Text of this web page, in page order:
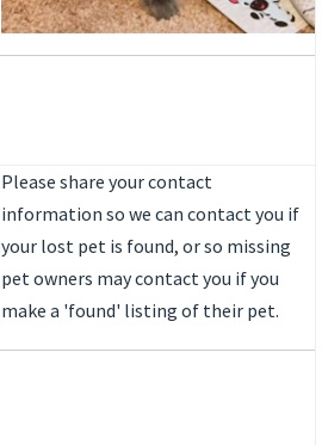
Please share your contact
information so we can contact you if
your lost pet is found, or so missing
pet owners may contact you if you
make a 'found' listing of their pet.